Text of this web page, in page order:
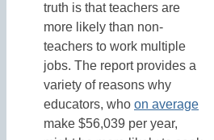
truth is that teachers are
more likely than non-
teachers to work multiple
jobs. The report provides a
variety of reasons why
educators, who on average
make $56,039 per year,